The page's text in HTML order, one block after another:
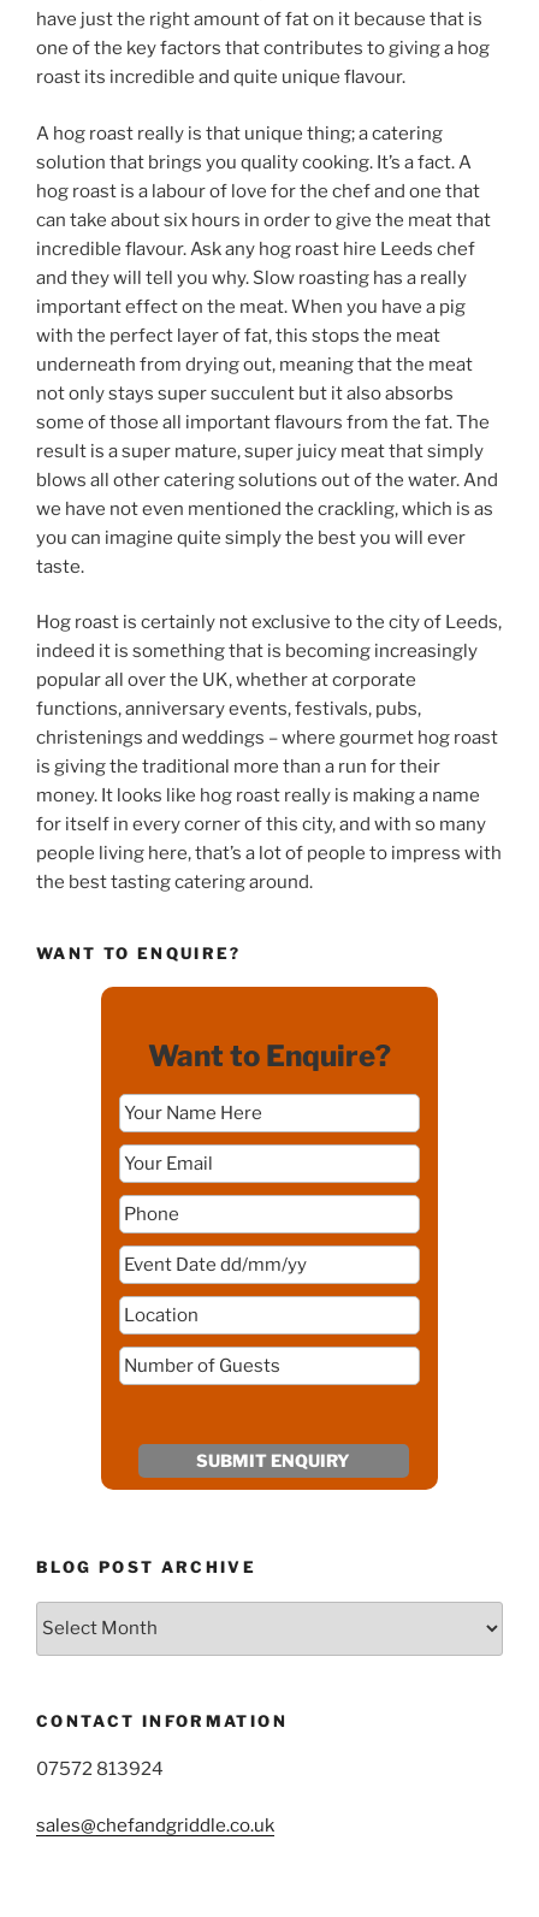
have just the right amount of fat on it because that is
one of the key factors that contributes to giving a hog
roast its incredible and quite unique flavour.
A hog roast really is that unique thing; a catering
solution that brings you quality cooking. It’s a fact. A
hog roast is a labour of love for the chef and one that
can take about six hours in order to give the meat that
incredible flavour. Ask any hog roast hire Leeds chef
and they will tell you why. Slow roasting has a really
important effect on the meat. When you have a pig
with the perfect layer of fat, this stops the meat
underneath from drying out, meaning that the meat
not only stays super succulent but it also absorbs
some of those all important flavours from the fat. The
result is a super mature, super juicy meat that simply
blows all other catering solutions out of the water. And
we have not even mentioned the crackling, which is as
you can imagine quite simply the best you will ever
taste.
Hog roast is certainly not exclusive to the city of Leeds,
indeed it is something that is becoming increasingly
popular all over the UK, whether at corporate
functions, anniversary events, festivals, pubs,
christenings and weddings – where gourmet hog roast
is giving the traditional more than a run for their
money. It looks like hog roast really is making a name
for itself in every corner of this city, and with so many
people living here, that’s a lot of people to impress with
the best tasting catering around.
WANT TO ENQUIRE?
Want to Enquire?
BLOG POST ARCHIVE
CONTACT INFORMATION
07572 813924
sales@chefandgriddle.co.uk